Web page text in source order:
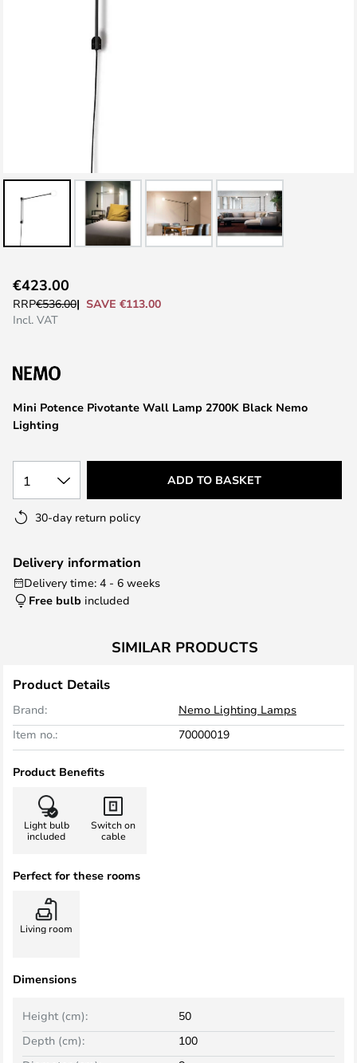
to
the
the
gallery
Mini Potence Pivotante Wall Lamp 2700K Black Nemo
Lighting
€423.00
RRP€536.00
SAVE €113.00
Incl. VAT
1 ADD TO BASKET
30-day return policy
Delivery information
Delivery time: 4 - 6 weeks
Free bulb included
SIMILAR PRODUCTS
Product Details
Brand:
Nemo Lighting Lamps
Item no.:
70000019
Product Benefits
Light bulb
included
Switch on
cable
Perfect for these rooms
Living room
Dimensions
Height (cm):
50
Depth (cm):
100